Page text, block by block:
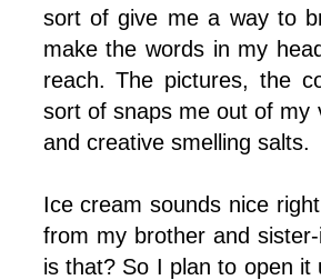
sort of give me a way to
make the words in my
reach. The pictures, the
sort of snaps me out of my
and creative smelling salts.
Ice cream sounds nice
from my brother and
is that? So I plan to open